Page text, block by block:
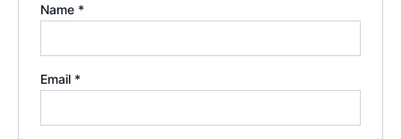
Name *
Email *